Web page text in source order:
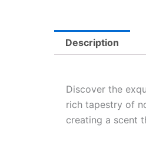
Description
Discover the
rich tapestry of
creating a scent